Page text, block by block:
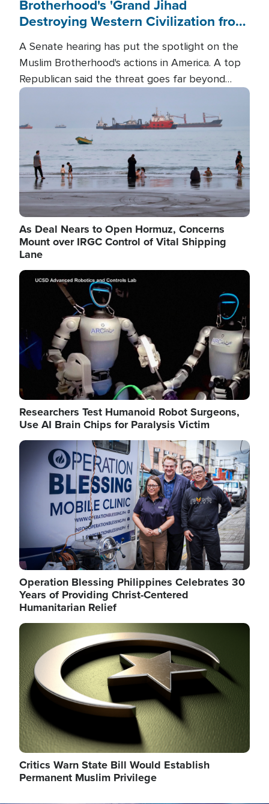
Brotherhood's 'Grand Jihad
Destroying Western Civilization from
A Senate hearing has put the spotlight on the
Muslim Brotherhood's actions in America. A top
Republican said the threat goes far beyond
terrorism overseas, and witnesses testified that
the group is prepared to spend decades
pursuing their campaign of influence in the U.S.
Image
As Deal Nears to Open Hormuz, Concerns
Mount over IRGC Control of Vital Shipping
Lane
Image
Researchers Test Humanoid Robot Surgeons,
Use AI Brain Chips for Paralysis Victim
Image
Operation Blessing Philippines Celebrates 30
Years of Providing Christ-Centered
Humanitarian Relief
Image
Critics Warn State Bill Would Establish
Permanent Muslim Privilege